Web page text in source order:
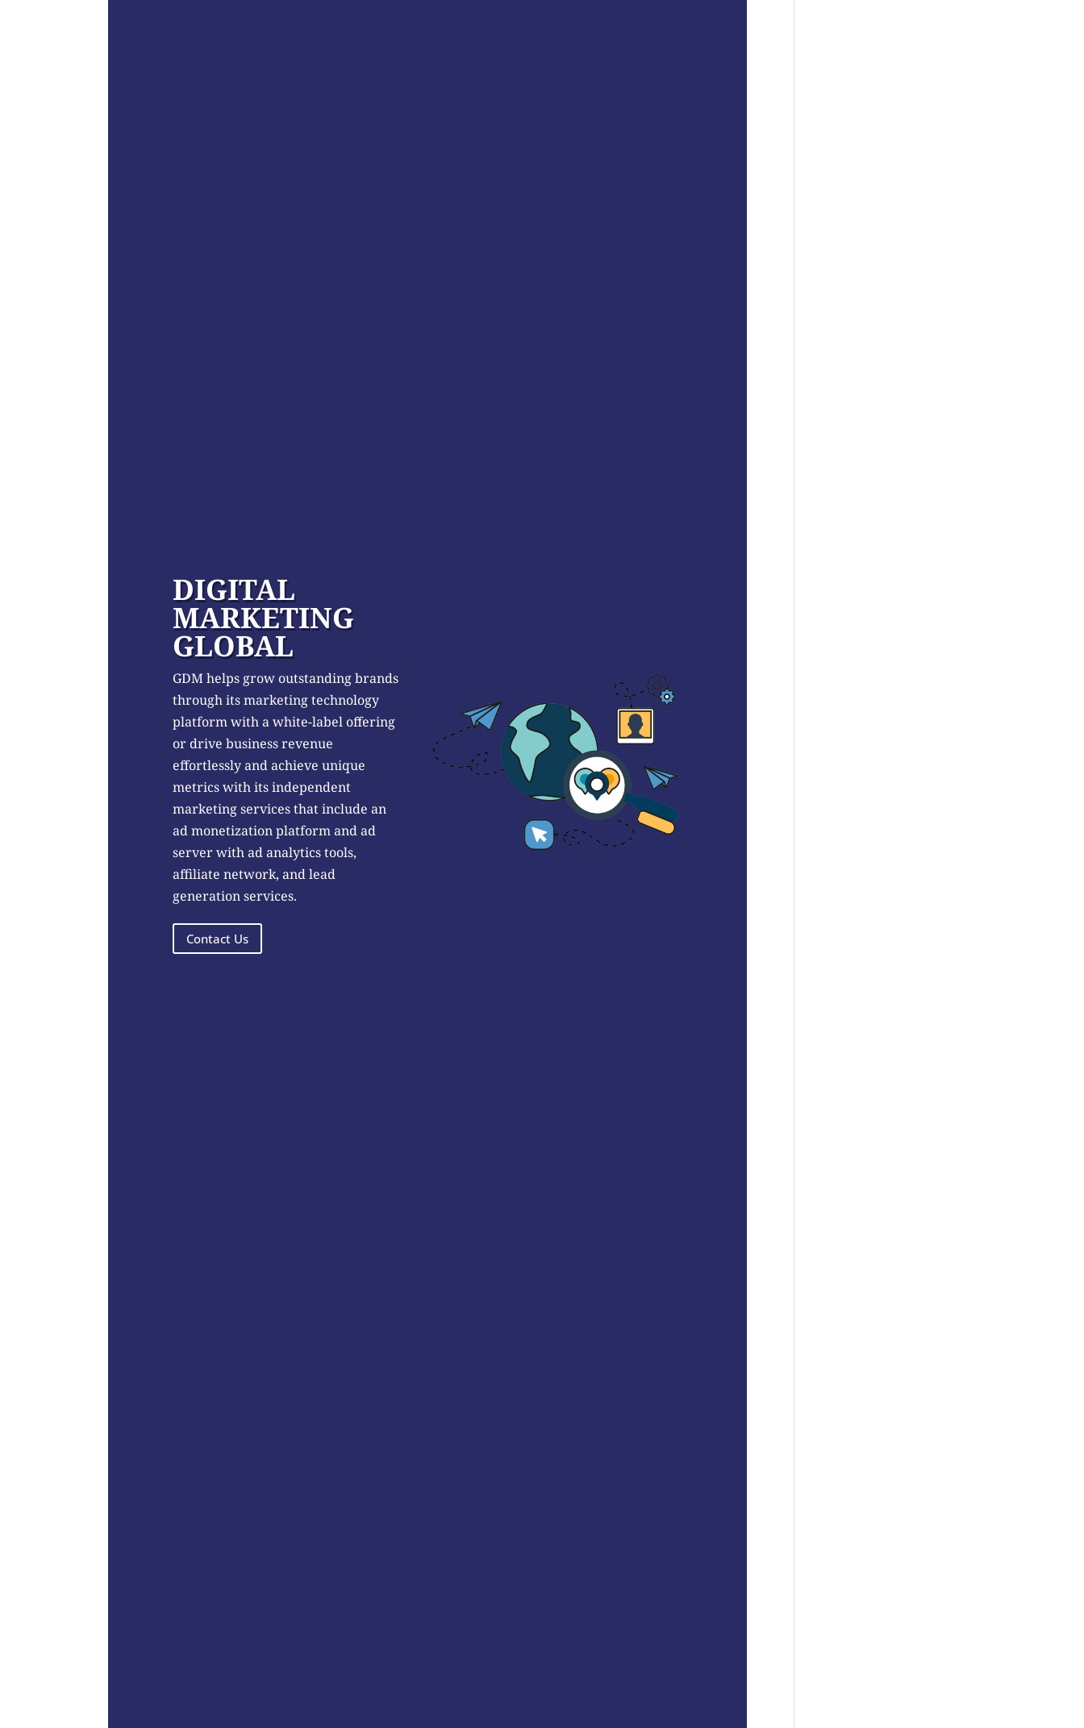
DIGITAL
MARKETING
GLOBAL
GDM helps grow outstanding brands
through its marketing technology
platform with a white-label offering
or drive business revenue
effortlessly and achieve unique
metrics with its independent
marketing services that include an
ad monetization platform and ad
server with ad analytics tools,
affiliate network, and lead
generation services.
Contact Us